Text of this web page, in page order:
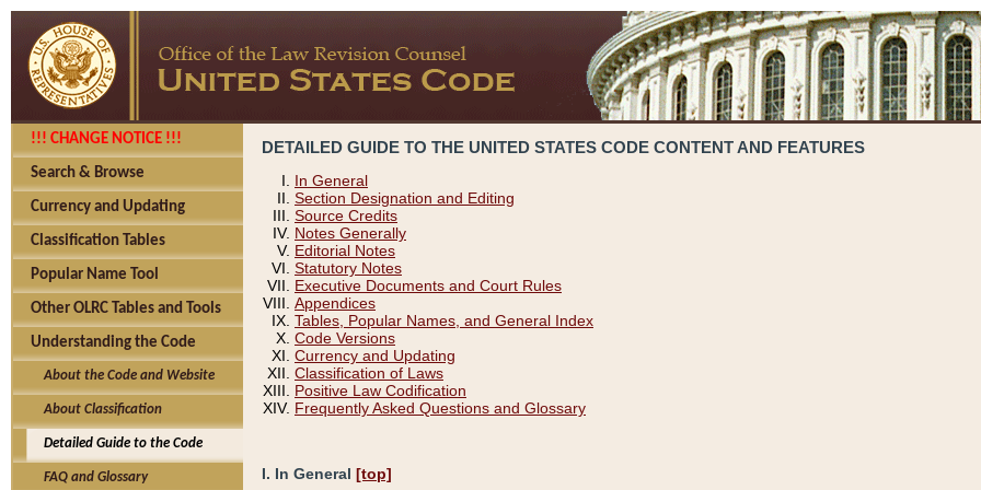
!!! CHANGE NOTICE !!!
Search & Browse
Currency and Updating
Classification Tables
Popular Name Tool
Other OLRC Tables and Tools
Understanding the Code
About the Code and Website
About Classification
Detailed Guide to the Code
FAQ and Glossary
DETAILED GUIDE TO THE UNITED STATES CODE CONTENT AND FEATURES
In General
Section Designation and Editing
Source Credits
Notes Generally
Editorial Notes
Statutory Notes
Executive Documents and Court Rules
Appendices
Tables, Popular Names, and General Index
Code Versions
Currency and Updating
Classification of Laws
Positive Law Codification
Frequently Asked Questions and Glossary
I. In General [top]